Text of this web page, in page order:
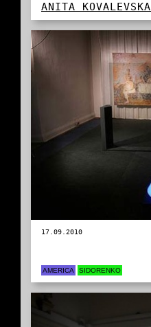
ANITA KOVALEVSKA
17.09.2010
AMERICA SIDORENKO